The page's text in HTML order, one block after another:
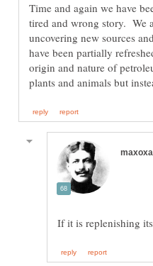
Time and again we have
tired and wrong story. We
uncovering new sources
have been partially
origin and nature of